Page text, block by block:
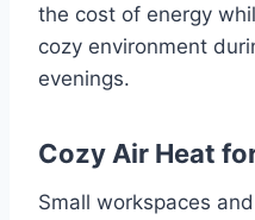
the cost of energy
cozy environment
evenings.
Cozy Air Heat
Small workspaces